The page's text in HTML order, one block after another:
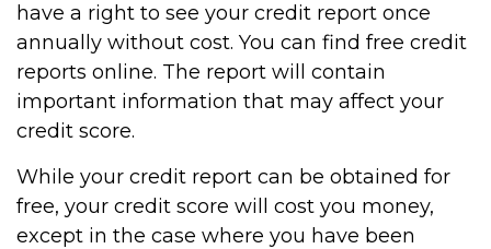
have a right to see your credit report once
annually without cost. You can find free credit
reports online. The report will contain
important information that may affect your
credit score.
While your credit report can be obtained for
free, your credit score will cost you money,
except in the case where you have been